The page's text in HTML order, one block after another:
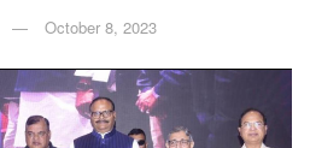
October 8, 2023